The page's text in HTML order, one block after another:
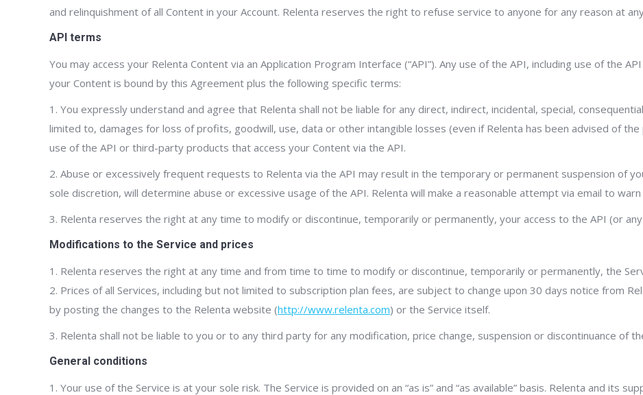
and relinquishment of all Content in your Account. Relenta reserves the right to refuse service to anyone for any reason at
API terms
You may access your Relenta Content via an Application Program Interface (“API”). Any use of the API, including use of the
your Content is bound by this Agreement plus the following specific terms:
1. You expressly understand and agree that Relenta shall not be liable for any direct, indirect, incidental, special,
limited to, damages for loss of profits, goodwill, use, data or other intangible losses (even if Relenta has been advised of
use of the API or third-party products that access your Content via the API.
2. Abuse or excessively frequent requests to Relenta via the API may result in the temporary or permanent suspension of
sole discretion, will determine abuse or excessive usage of the API. Relenta will make a reasonable attempt via email to
3. Relenta reserves the right at any time to modify or discontinue, temporarily or permanently, your access to the API (or
Modifications to the Service and prices
1. Relenta reserves the right at any time and from time to time to modify or discontinue, temporarily or permanently, the
2. Prices of all Services, including but not limited to subscription plan fees, are subject to change upon 30 days notice from
by posting the changes to the Relenta website (http://www.relenta.com) or the Service itself.
3. Relenta shall not be liable to you or to any third party for any modification, price change, suspension or discontinuance of
General conditions
1. Your use of the Service is at your sole risk. The Service is provided on an “as is” and “as available” basis. Relenta and its